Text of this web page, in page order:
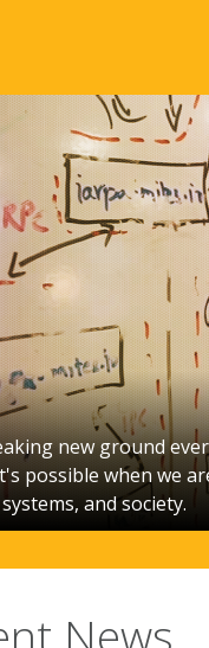
new ground
possible when we
and society.
News